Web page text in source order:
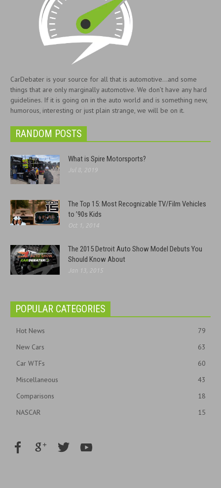
CarDebater is your source for all that is automotive...and some
things that are only marginally automotive. We don’t have any hard
guidelines. If it is going on in the auto world and is something new,
humorous, interesting or just plain strange, we will be on it.
RANDOM POSTS
What is Spire Motorsports?
Jul 8, 2019
The Top 15: Most Recognizable TV/Film Vehicles
to ’90s Kids
Oct 1, 2014
The 2015 Detroit Auto Show Model Debuts You
Should Know About
Jan 13, 2015
POPULAR CATEGORIES
Hot News
79
New Cars
63
Car WTFs
60
Miscellaneous
43
Comparisons
18
NASCAR
15